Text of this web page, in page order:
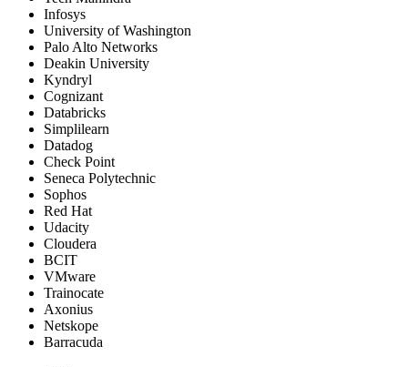
Infosys
University of Washington
Palo Alto Networks
Deakin University
Kyndryl
Cognizant
Databricks
Simplilearn
Datadog
Check Point
Seneca Polytechnic
Sophos
Red Hat
Udacity
Cloudera
BCIT
VMware
Trainocate
Axonius
Netskope
Barracuda